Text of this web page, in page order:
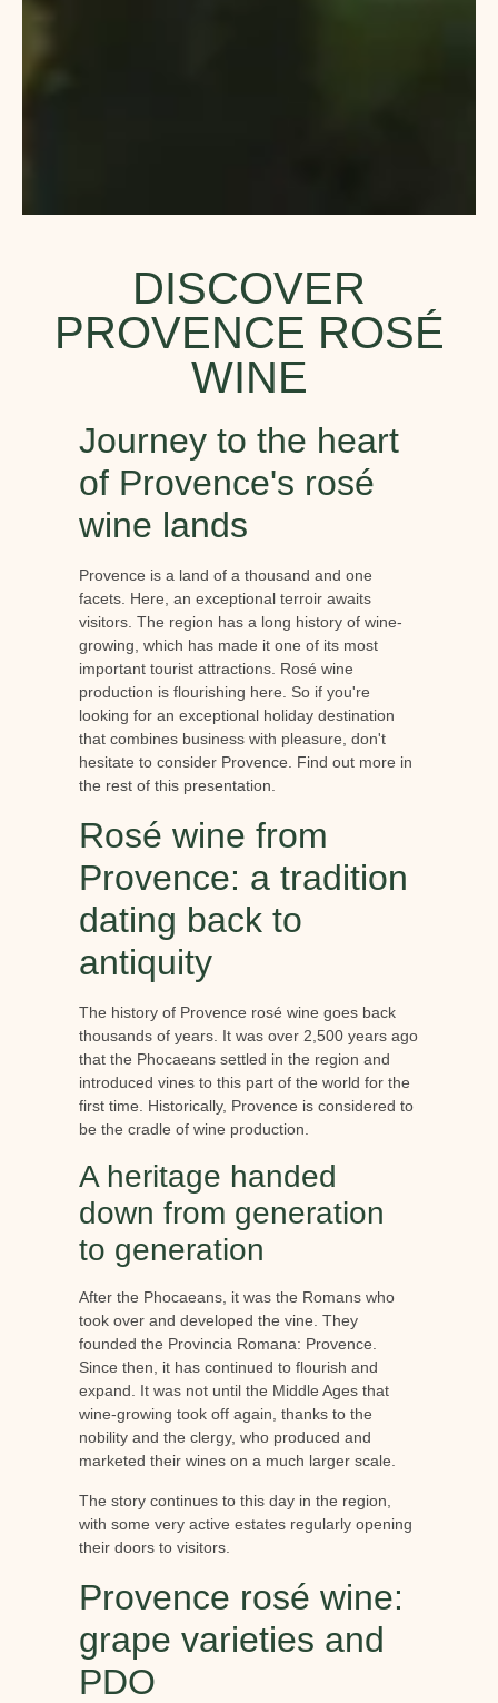
DISCOVER
PROVENCE ROSÉ
WINE
Journey to the heart
of Provence's rosé
wine lands
Provence is a land of a thousand and one
facets. Here, an exceptional terroir awaits
visitors. The region has a long history of wine-
growing, which has made it one of its most
important tourist attractions. Rosé wine
production is flourishing here. So if you're
looking for an exceptional holiday destination
that combines business with pleasure, don't
hesitate to consider Provence. Find out more in
the rest of this presentation.
Rosé wine from
Provence: a tradition
dating back to
antiquity
The history of Provence rosé wine goes back
thousands of years. It was over 2,500 years ago
that the Phocaeans settled in the region and
introduced vines to this part of the world for the
first time. Historically, Provence is considered to
be the cradle of wine production.
A heritage handed
down from generation
to generation
After the Phocaeans, it was the Romans who
took over and developed the vine. They
founded the Provincia Romana: Provence.
Since then, it has continued to flourish and
expand. It was not until the Middle Ages that
wine-growing took off again, thanks to the
nobility and the clergy, who produced and
marketed their wines on a much larger scale.
The story continues to this day in the region,
with some very active estates regularly opening
their doors to visitors.
Provence rosé wine:
grape varieties and
PDO